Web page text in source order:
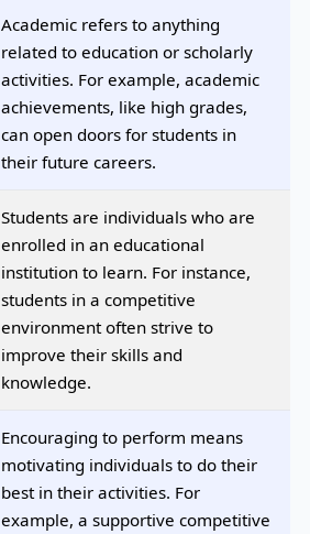
Academic refers to anything
related to education or scholarly
activities. For example, academic
achievements, like high grades,
can open doors for students in
their future careers.
Students are individuals who are
enrolled in an educational
institution to learn. For instance,
students in a competitive
environment often strive to
improve their skills and
knowledge.
Encouraging to perform means
motivating individuals to do their
best in their activities. For
example, a supportive competitive